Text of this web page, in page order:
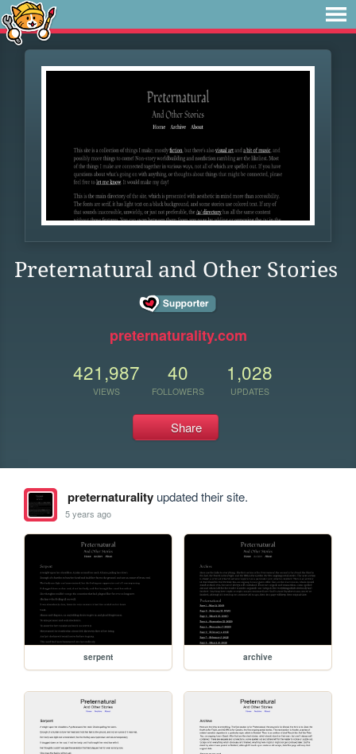
Preternatural and Other Stories
preternaturality.com
421,987
VIEWS
40
FOLLOWERS
1,028
UPDATES
Share
preternaturalityupdated their site.
5 years ago
serpent archive